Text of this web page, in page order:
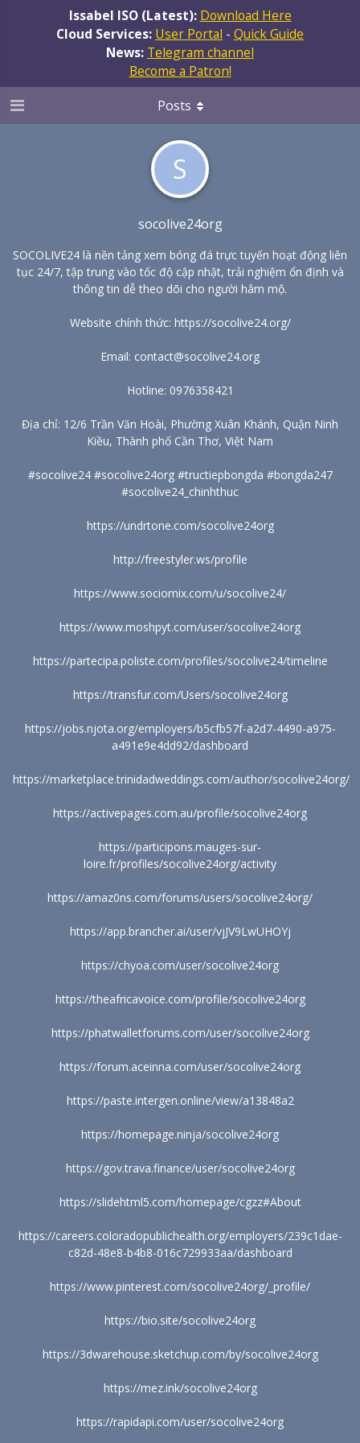
Issabel ISO (Latest): Download Here
Cloud Services: User Portal - Quick Guide
News: Telegram channel
Become a Patron!
S
socolive24org
SOCOLIVE24 là nền tảng xem bóng đá trực tuyến hoạt động liên
tục 24/7, tập trung vào tốc độ cập nhật, trải nghiệm ổn định và
thông tin dễ theo dõi cho người hâm mộ.
Website chính thức: https://socolive24.org/
Email: contact@socolive24.org
Hotline: 0976358421
Địa chỉ: 12/6 Trần Văn Hoài, Phường Xuân Khánh, Quận Ninh
Kiều, Thành phố Cần Thơ, Việt Nam
#socolive24 #socolive24org #tructiepbongda #bongda247
#socolive24_chinhthuc
https://undrtone.com/socolive24org
http://freestyler.ws/profile
https://www.sociomix.com/u/socolive24/
https://www.moshpyt.com/user/socolive24org
https://partecipa.poliste.com/profiles/socolive24/timeline
https://transfur.com/Users/socolive24org
https://jobs.njota.org/employers/b5cfb57f-a2d7-4490-a975-
a491e9e4dd92/dashboard
https://marketplace.trinidadweddings.com/author/socolive24org/
https://activepages.com.au/profile/socolive24org
https://participons.mauges-sur-
loire.fr/profiles/socolive24org/activity
https://amaz0ns.com/forums/users/socolive24org/
https://app.brancher.ai/user/vjJV9LwUHOYj
https://chyoa.com/user/socolive24org
https://theafricavoice.com/profile/socolive24org
https://phatwalletforums.com/user/socolive24org
https://forum.aceinna.com/user/socolive24org
https://paste.intergen.online/view/a13848a2
https://homepage.ninja/socolive24org
https://gov.trava.finance/user/socolive24org
https://slidehtml5.com/homepage/cgzz#About
https://careers.coloradopublichealth.org/employers/239c1dae-
c82d-48e8-b4b8-016c729933aa/dashboard
https://www.pinterest.com/socolive24org/_profile/
https://bio.site/socolive24org
https://3dwarehouse.sketchup.com/by/socolive24org
https://mez.ink/socolive24org
https://rapidapi.com/user/socolive24org
Posts